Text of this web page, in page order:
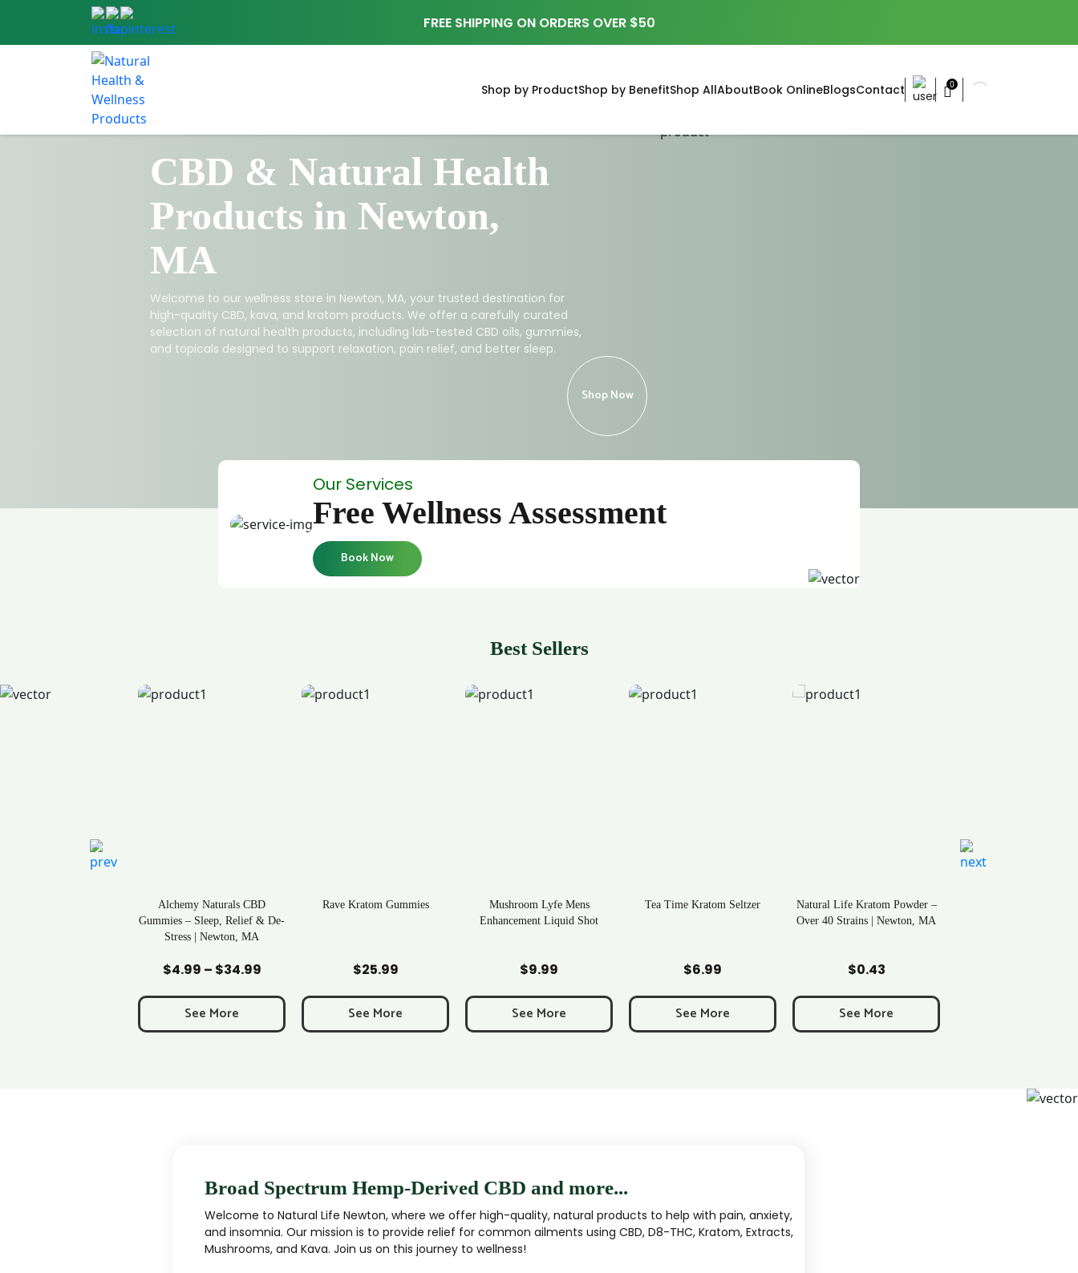
FREE SHIPPING ON ORDERS OVER $50
Shop by ProductShop by BenefitShop AllAboutBook OnlineBlogsContact 0
CBD & Natural Health
Products in Newton,
MA
Welcome to our wellness store in Newton, MA, your trusted destination for
high-quality CBD, kava, and kratom products. We offer a carefully curated
selection of natural health products, including lab-tested CBD oils, gummies,
and topicals designed to support relaxation, pain relief, and better sleep.
Shop Now
Our Services
Free Wellness Assessment
Book Now
Best Sellers
Add to Cart
Alchemy Naturals CBD
Gummies – Sleep, Relief & De-
Stress | Newton, MA
$4.99 – $34.99
$4.99
through
See More
Rave Kratom Gummies
$25.99
See More
Mushroom Lyfe Mens
Enhancement Liquid Shot
$9.99
See More
Tea Time Kratom Seltzer
$6.99
See More
Natural Life Kratom Powder –
Over 40 Strains | Newton, MA
$0.43
See More
Broad Spectrum Hemp-Derived CBD and more...
Welcome to Natural Life Newton, where we offer high-quality, natural products to help with pain, anxiety,
and insomnia. Our mission is to provide relief for common ailments using CBD, D8-THC, Kratom, Extracts,
Mushrooms, and Kava. Join us on this journey to wellness!